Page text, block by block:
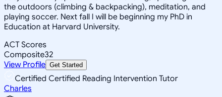
the outdoors (climbing & backpacking), meditation, and
playing soccer. Next fall I will be beginning my PhD in
Education at Harvard University.
ACT Scores
Composite32
View Profile Get Started
Certified Certified Reading Intervention Tutor
Charles